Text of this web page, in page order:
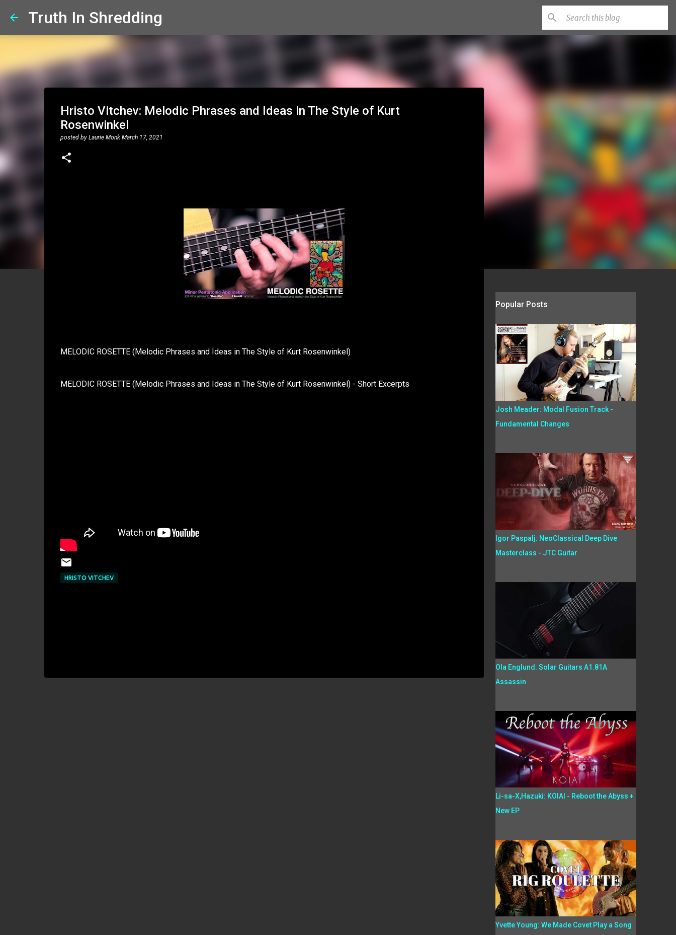
Truth In Shredding
Hristo Vitchev: Melodic Phrases and Ideas in The Style of Kurt
Rosenwinkel
posted by Laurie Monk March 17, 2021
MELODIC ROSETTE (Melodic Phrases and Ideas in The Style of Kurt Rosenwinkel)
MELODIC ROSETTE (Melodic Phrases and Ideas in The Style of Kurt Rosenwinkel) - Short Excerpts
HRISTO VITCHEV
Popular Posts
Josh Meader: Modal Fusion Track -
Fundamental Changes
Igor Paspalj: NeoClassical Deep Dive
Masterclass - JTC Guitar
Ola Englund: Solar Guitars A1.81A
Assassin
Li-sa-X,Hazuki: KOIAI - Reboot the Abyss +
New EP
Yvette Young: We Made Covet Play a Song